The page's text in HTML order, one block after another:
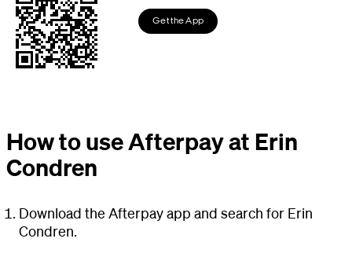
Get the App
How to use Afterpay at Erin
Condren
Download the Afterpay app and search for Erin
Condren.